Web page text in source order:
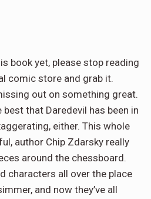
book yet, please stop reading
comic store and grab it.
out on something great.
best that Daredevil has been in
either. This whole
author Chip Zdarsky really
around the chessboard.
characters all over the place
and now they’ve all